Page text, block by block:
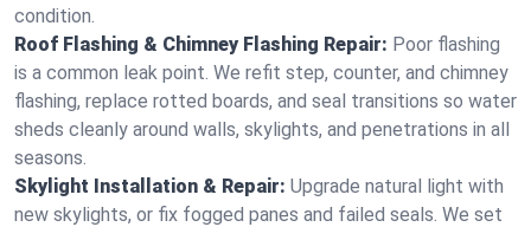
condition.
Roof Flashing & Chimney Flashing Repair: Poor flashing
is a common leak point. We refit step, counter, and chimney
flashing, replace rotted boards, and seal transitions so water
sheds cleanly around walls, skylights, and penetrations in all
seasons.
Skylight Installation & Repair: Upgrade natural light with
new skylights, or fix fogged panes and failed seals. We set